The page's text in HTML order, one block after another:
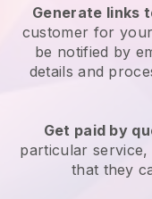
Generate links
customer for
be notified by
details and
Get paid by
particular
that they